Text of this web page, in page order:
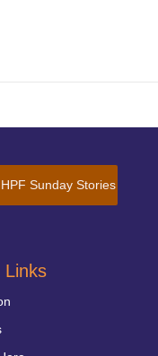
Sunday Stories
Links